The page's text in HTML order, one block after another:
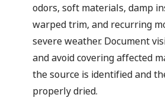
odors, soft materials, damp
warped trim, and recurring
severe weather. Document
and avoid covering affected
the source is identified and
properly dried.